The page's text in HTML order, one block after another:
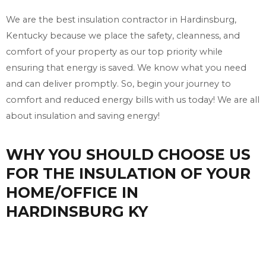
We are the best insulation contractor in Hardinsburg,
Kentucky because we place the safety, cleanness, and
comfort of your property as our top priority while
ensuring that energy is saved. We know what you need
and can deliver promptly. So, begin your journey to
comfort and reduced energy bills with us today! We are all
about insulation and saving energy!
WHY YOU SHOULD CHOOSE US
FOR THE INSULATION OF YOUR
HOME/OFFICE IN
HARDINSBURG KY